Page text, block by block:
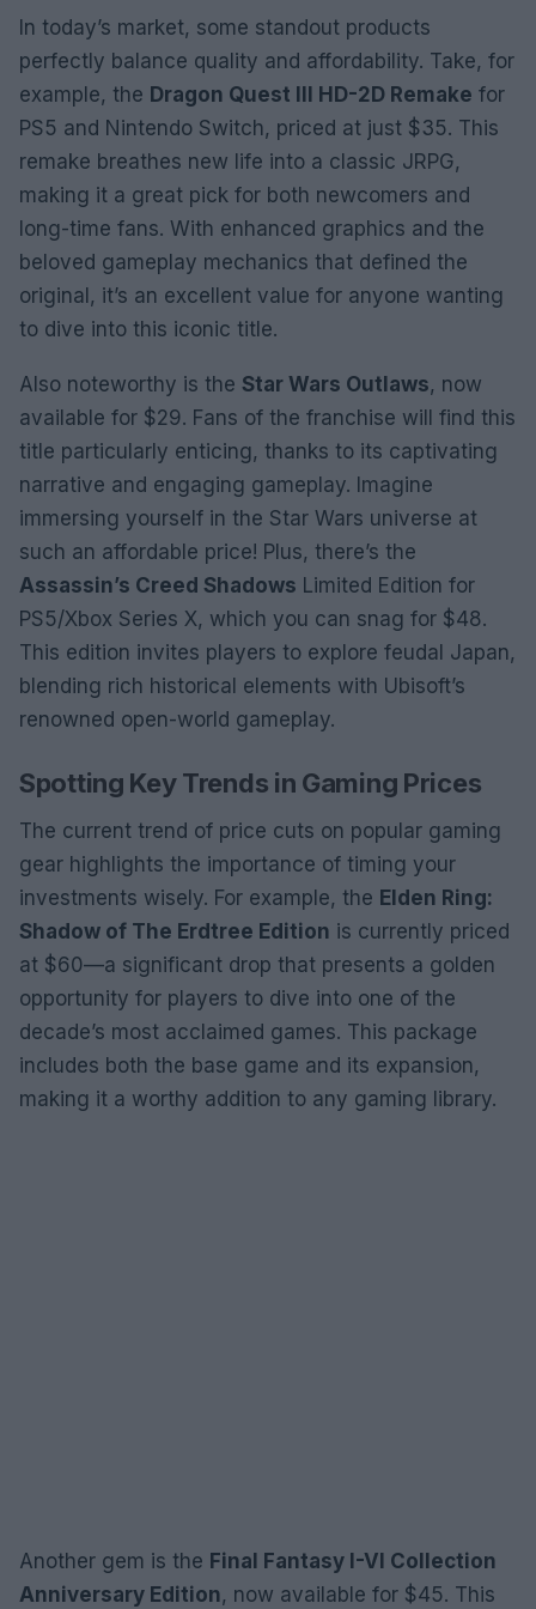
In today’s market, some standout products
perfectly balance quality and affordability. Take, for
example, the Dragon Quest III HD-2D Remake for
PS5 and Nintendo Switch, priced at just $35. This
remake breathes new life into a classic JRPG,
making it a great pick for both newcomers and
long-time fans. With enhanced graphics and the
beloved gameplay mechanics that defined the
original, it’s an excellent value for anyone wanting
to dive into this iconic title.
Also noteworthy is the Star Wars Outlaws, now
available for $29. Fans of the franchise will find this
title particularly enticing, thanks to its captivating
narrative and engaging gameplay. Imagine
immersing yourself in the Star Wars universe at
such an affordable price! Plus, there’s the
Assassin’s Creed Shadows Limited Edition for
PS5/Xbox Series X, which you can snag for $48.
This edition invites players to explore feudal Japan,
blending rich historical elements with Ubisoft’s
renowned open-world gameplay.
Spotting Key Trends in Gaming Prices
The current trend of price cuts on popular gaming
gear highlights the importance of timing your
investments wisely. For example, the Elden Ring:
Shadow of The Erdtree Edition is currently priced
at $60—a significant drop that presents a golden
opportunity for players to dive into one of the
decade’s most acclaimed games. This package
includes both the base game and its expansion,
making it a worthy addition to any gaming library.
Another gem is the Final Fantasy I-VI Collection
Anniversary Edition, now available for $45. This